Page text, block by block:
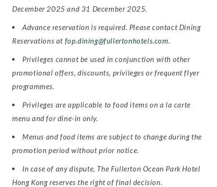
December 2025 and 31 December 2025.
Advance reservation is required. Please contact Dining
Reservations at fop.dining@fullertonhotels.com
Privileges cannot be used in conjunction with other
promotional offers, discounts, privileges or frequent flyer
programmes.
Privileges are applicable to food items on a la carte
menu and for dine-in only.
Menus and food items are subject to change during the
promotion period without prior notice.
In case of any dispute, The Fullerton Ocean Park Hotel
Hong Kong reserves the right of final decision.